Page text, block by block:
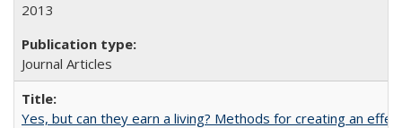
2013
Journal Articles
Yes, but can they earn a living? Methods for creating an